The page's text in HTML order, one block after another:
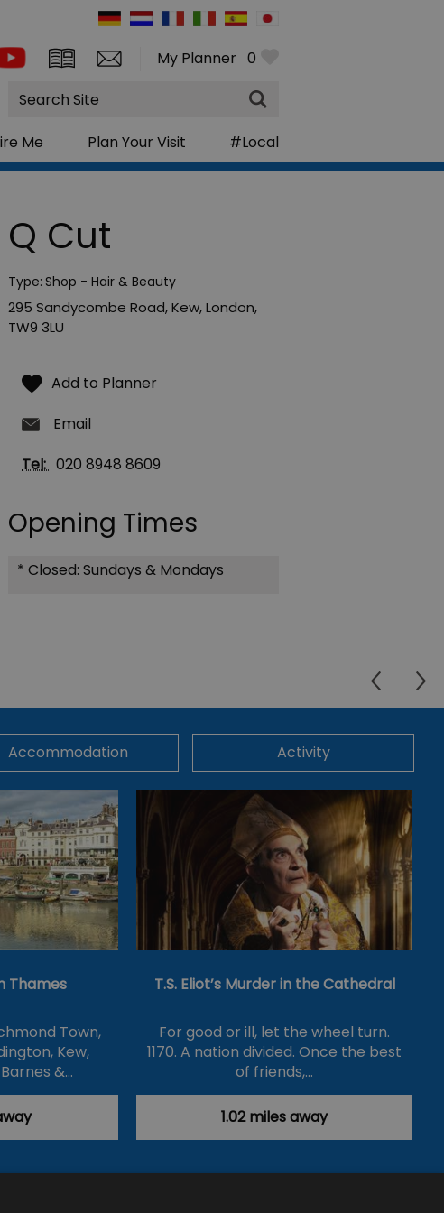
My Planner 0
Me Plan Your Visit #Local
Site
Search
Q Cut
Type: Shop - Hair & Beauty
295 Sandycombe Road,Kew,London,
TW9 3LU
Email
Tel: 020 8948 8609
Opening Times
* Closed: Sundays & Mondays
Accommodation Activity
Thames
Town,
Kew,
&…
T.S. Eliot’s Murder in the Cathedral
For good or ill, let the wheel turn.
1170. A nation divided. Once the best
of friends,…
1.02 miles away